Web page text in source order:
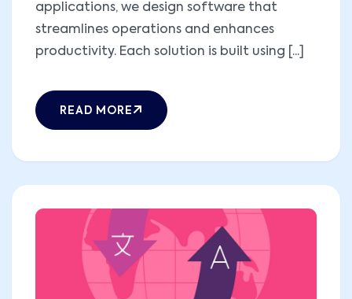
applications, we design software that
streamlines operations and enhances
productivity. Each solution is built using [...]
READ MORE